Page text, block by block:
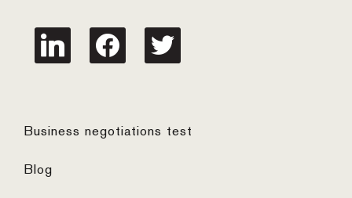
linkedin facebook twitter
Business negotiations test
Blog